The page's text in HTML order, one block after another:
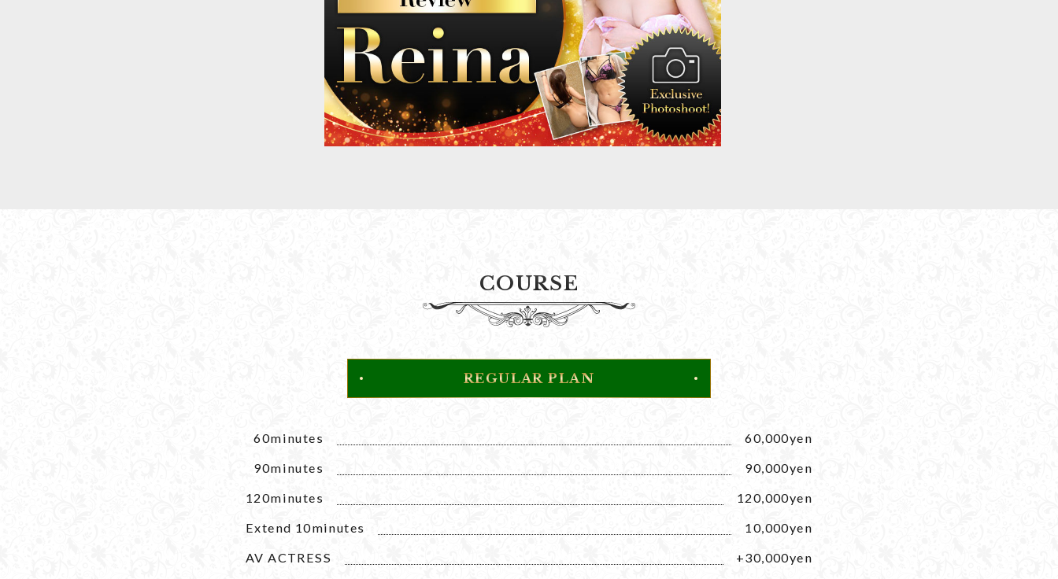
COURSE
REGULAR PLAN
160minutes
60,000yen
90minutes
90,000yen
120minutes
120,000yen
Extend 10minutes
10,000yen
AV ACTRESS
+30,000yen